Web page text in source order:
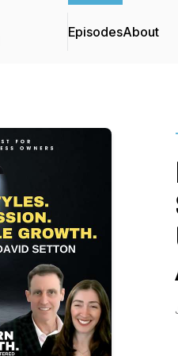
EpisodesAbout